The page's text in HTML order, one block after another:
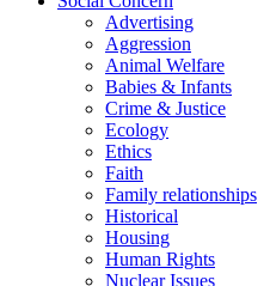
Advertising
Aggression
Animal Welfare
Babies & Infants
Crime & Justice
Ecology
Ethics
Faith
Family relationships
Historical
Housing
Human Rights
Nuclear Issues